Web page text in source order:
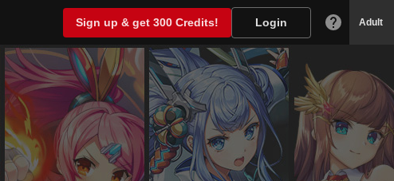
Sign up & get 300 Credits! Login Adult